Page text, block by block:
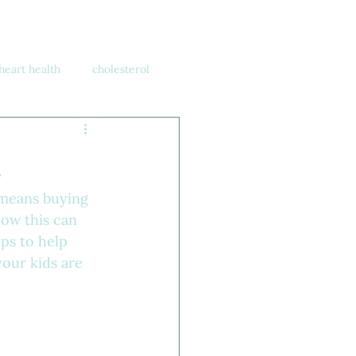
health cholesterol
buying
this can
to help
kids are